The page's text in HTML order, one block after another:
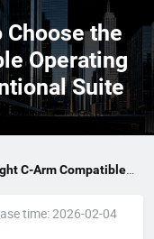
Choose the
Operating
Suite
C-Arm Compatible
time: 2026-02-04